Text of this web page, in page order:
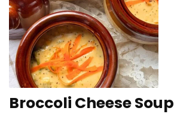
Broccoli Cheese Soup